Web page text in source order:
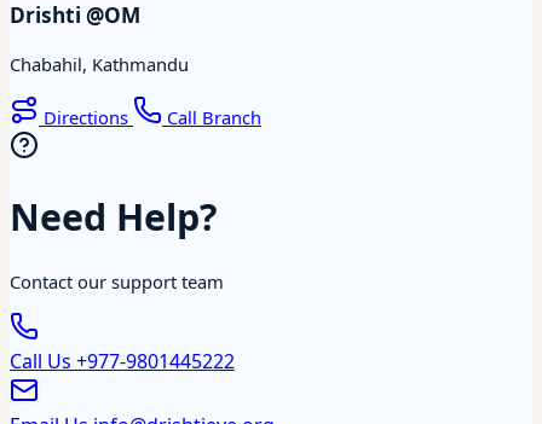
Drishti @OM
Chabahil, Kathmandu
Directions Call Branch
Need Help?
Contact our support team
Call Us +977-9801445222